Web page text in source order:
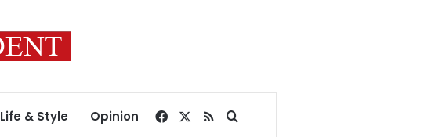
Life & Style Opinion Facebook
RSSSearch for